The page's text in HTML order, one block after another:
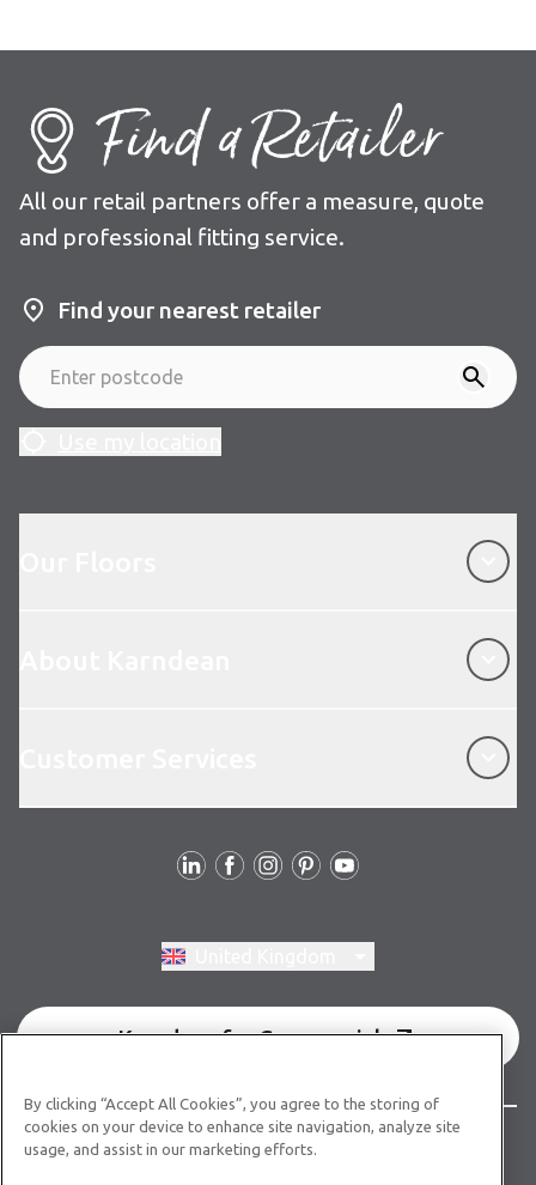
Find a Retailer
All our retail partners offer a measure, quote
and professional fitting service.
Find your nearest retailer
Karndean for Commercial
© Copyright 2026 Karndean Designflooring
By clicking “Accept All Cookies”, you agree to the storing of
cookies on your device to enhance site navigation, analyze site
usage, and assist in our marketing efforts.